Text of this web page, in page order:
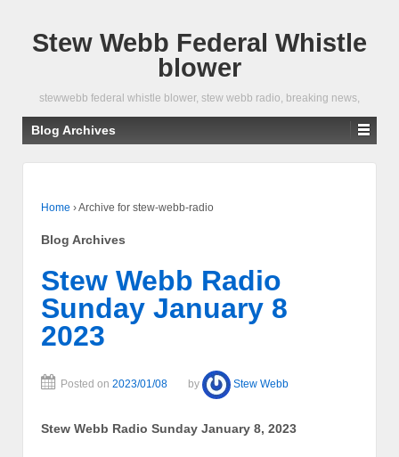
Stew Webb Federal Whistle
blower
stewwebb federal whistle blower, stew webb radio, breaking news,
Blog Archives
Home ›Archive for stew-webb-radio
Blog Archives
Stew Webb Radio
Sunday January 8
2023
Posted on 2023/01/08 by Stew Webb
Stew Webb Radio Sunday January 8, 2023